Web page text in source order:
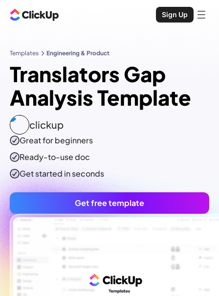
Sign Up
Templates Engineering & Product
Translators Gap
Analysis Template
clickup
Great for beginners
Ready-to-usedoc
Get started in seconds
Get free template